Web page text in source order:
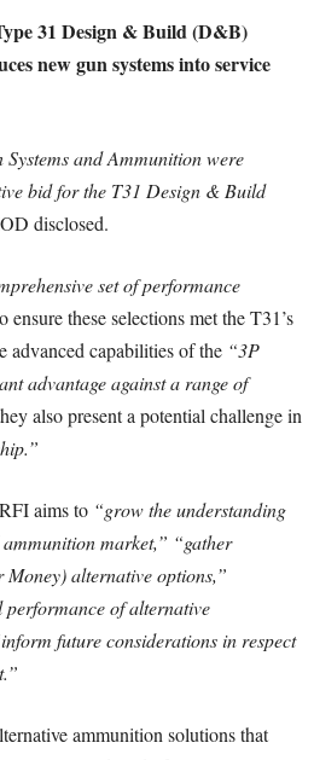
31 Design & Build (D&B)
new gun systems into service
and Ammunition were
bid for the T31 Design & Build
disclosed.
set of performance
ensure these selections met the T31’s
advanced capabilities of the “3P
advantage against a range of
also present a potential challenge in
aims to “grow the understanding
market,” “gather
alternative options,”
of alternative
future considerations in respect
ammunition solutions that